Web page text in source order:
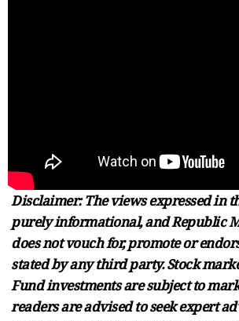
Disclaimer: The views expressed in
purely informational, and Republic
does not vouch for, promote or
stated by any third party. Stock
Fund investments are subject to
readers are advised to seek expert